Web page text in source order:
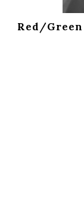
Red/Green